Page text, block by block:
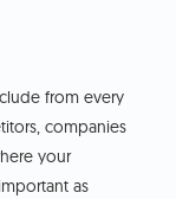
from every
companies
your
as